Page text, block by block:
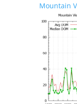
Mountain